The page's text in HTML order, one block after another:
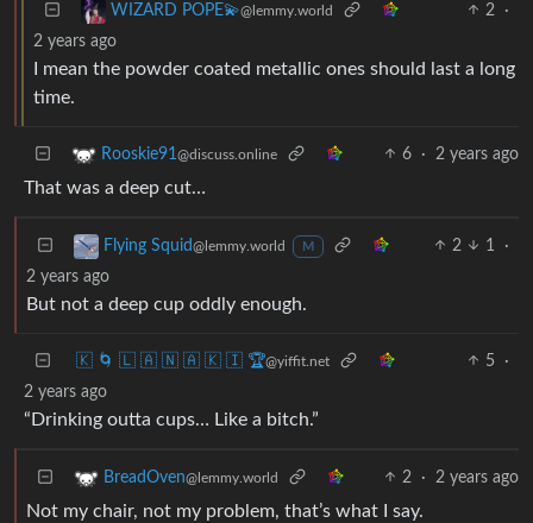
WIZARD POPE💫@lemmy.world 2
·
2 years ago
I mean the powder coated metallic ones should last a long
time.
Rooskie91 @discuss.online 6 · 2 years ago
That was a deep cut…
Flying Squid@lemmy.world M 2 1
·
2 years ago
But not a deep cup oddly enough.
🇰 🌀 🇱 🇦 🇳 🇦 🇰 🇮 🏆@yiffit.net 5
·
2 years ago
“Drinking outta cups… Like a bitch.”
BreadOven@lemmy.world 2 · 2 years ago
Not my chair, not my problem, that’s what I say.